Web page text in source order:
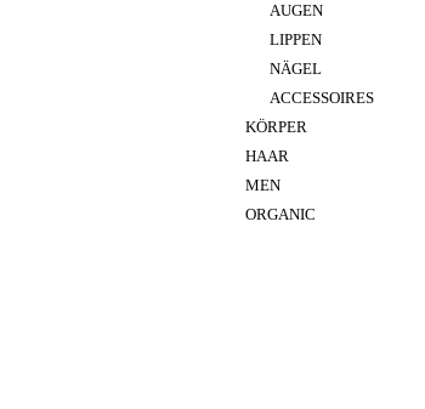
AUGEN
LIPPEN
NÄGEL
ACCESSOIRES
KÖRPER
HAAR
MEN
ORGANIC